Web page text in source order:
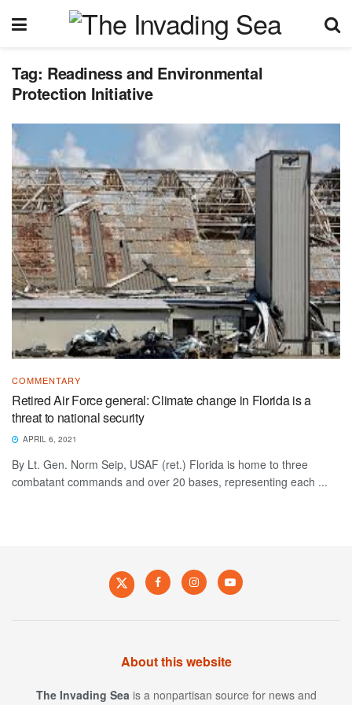
Tag: Readiness and Environmental
Protection Initiative
COMMENTARY
Retired Air Force general: Climate change in Florida is a
threat to national security
APRIL 6, 2021
By Lt. Gen. Norm Seip, USAF (ret.) Florida is home to three
combatant commands and over 20 bases, representing each ...
About this website
The Invading Sea is a nonpartisan source for news and